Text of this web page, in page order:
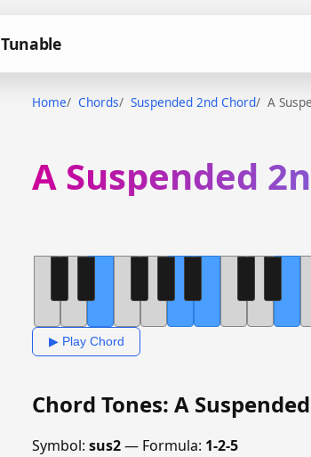
Tunable
Home Chords Suspended 2nd Chord A
A Suspended
▶ Play Chord
Chord Tones: A
Symbol: sus2— Formula: 1-2-5